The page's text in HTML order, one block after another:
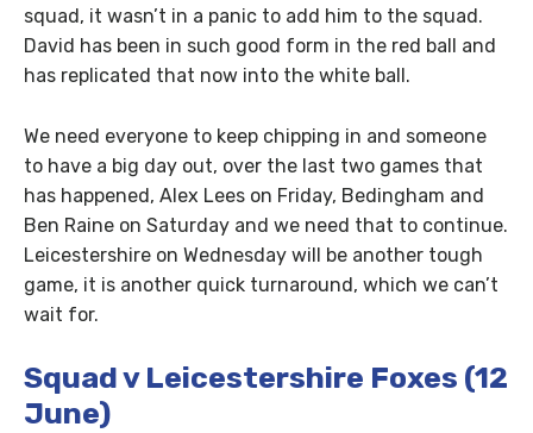
squad, it wasn’t in a panic to add him to the squad.
David has been in such good form in the red ball and
has replicated that now into the white ball.
We need everyone to keep chipping in and someone
to have a big day out, over the last two games that
has happened, Alex Lees on Friday, Bedingham and
Ben Raine on Saturday and we need that to continue.
Leicestershire on Wednesday will be another tough
game, it is another quick turnaround, which we can’t
wait for.
Squad v Leicestershire Foxes (12
June)